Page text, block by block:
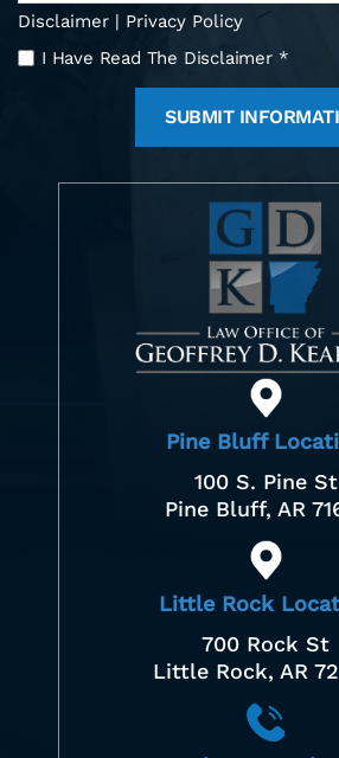
Disclaimer | Privacy Policy
I
I Have Read The Disclaimer *
Pine Bluff
100 S. Pine St
Pine Bluff, AR
Little Rock
700 Rock St
Little Rock, AR